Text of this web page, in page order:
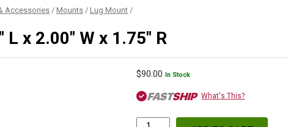
Accessories / Mounts / Lug Mount /
x 2.00″ W x 1.75″ R
$90.00 In Stock
What's This?